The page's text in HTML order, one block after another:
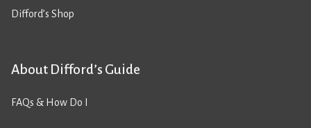
Difford’s Shop
About Difford’s Guide
FAQs & How Do I